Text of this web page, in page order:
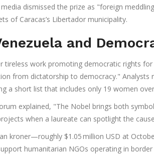
dismissed the prize as "foreign
of Caracas’s Libertador municipality.
and
tireless work promoting democratic rights
from dictatorship to democracy."
a short list that includes only 19 women
explained, "The Nobel brings both
when a laureate can spotlight the
kroner—roughly $1.05 million USD at
humanitarian NGOs operating in